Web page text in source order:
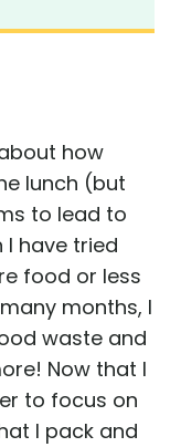
how
lunch (but
to lead to
I have tried
food or less
months, I
waste and
Now that I
to focus on
I pack and